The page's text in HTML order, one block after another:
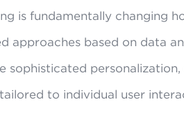
is fundamentally changing
approaches based on data
sophisticated personalization,
to individual user